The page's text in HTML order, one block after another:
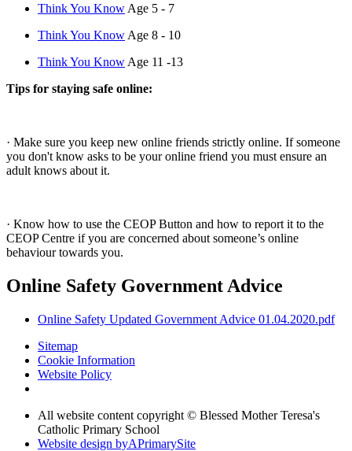
Think You Know Age 5 - 7
Think You Know Age 8 - 10
Think You Know Age 11 -13
Tips for staying safe online:
· Make sure you keep new online friends strictly online. If someone
you don't know asks to be your online friend you must ensure an
adult knows about it.
· Know how to use the CEOP Button and how to report it to the
CEOP Centre if you are concerned about someone’s online
behaviour towards you.
Online Safety Government Advice
Online Safety Updated Government Advice 01.04.2020.pdf
Sitemap
Cookie Information
Website Policy
All website content copyright © Blessed Mother Teresa's
Catholic Primary School
Website design byAPrimarySite